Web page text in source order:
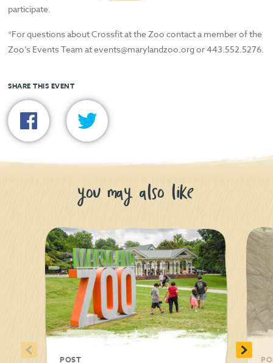
participate.
*For questions about Crossfit at the Zoo contact a member of the
Zoo’s Events Team at events@marylandzoo.org or 443.552.5276.
SHARE THIS EVENT
you may also like
POST
< >